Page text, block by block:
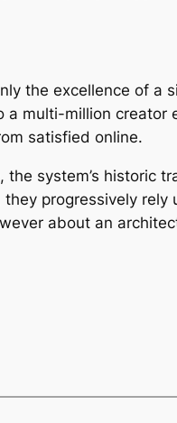
the excellence of a
multi-million creator
satisfied online.
system’s historic
progressively
about an